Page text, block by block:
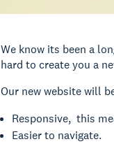
We know its been a
hard to create you a
Our new website will
Responsive, this
Easier to navigate.